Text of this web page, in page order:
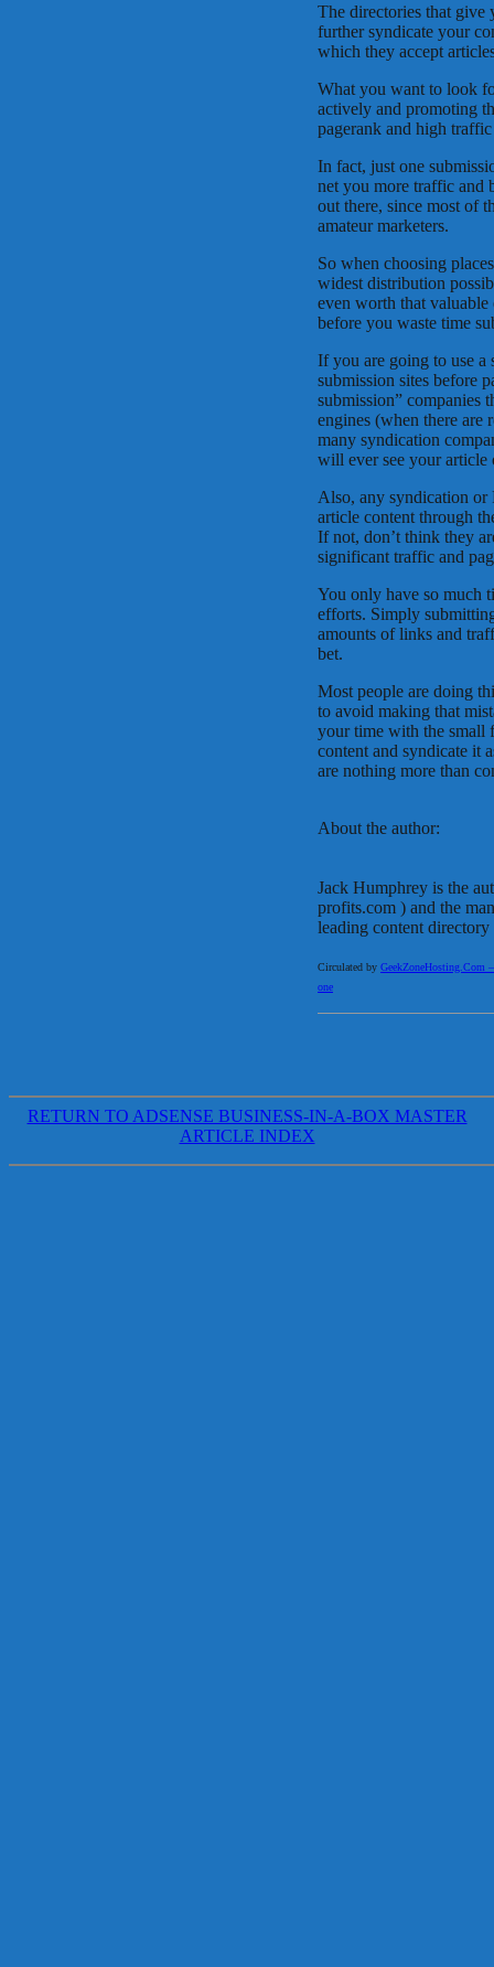
The directories that give
further syndicate your
which they accept
What you want to look
actively and promoting
pagerank and high
In fact, just one
net you more traffic and
out there, since most of
amateur marketers.
So when choosing
widest distribution
even worth that valuable
before you waste time
If you are going to use a
submission sites before
submission” companies
engines (when there are
many syndication
will ever see your
Also, any syndication or
article content through
If not, don’t think they
significant traffic and
You only have so much
efforts. Simply
amounts of links and
bet.
Most people are doing
to avoid making that
your time with the small
content and syndicate it
are nothing more than
About the author:
Jack Humphrey is the
profits.com ) and the
leading content
Circulated by GeekZoneHosting.Com
one
RETURN TO ADSENSE BUSINESS-IN-A-BOX MASTER
ARTICLE INDEX